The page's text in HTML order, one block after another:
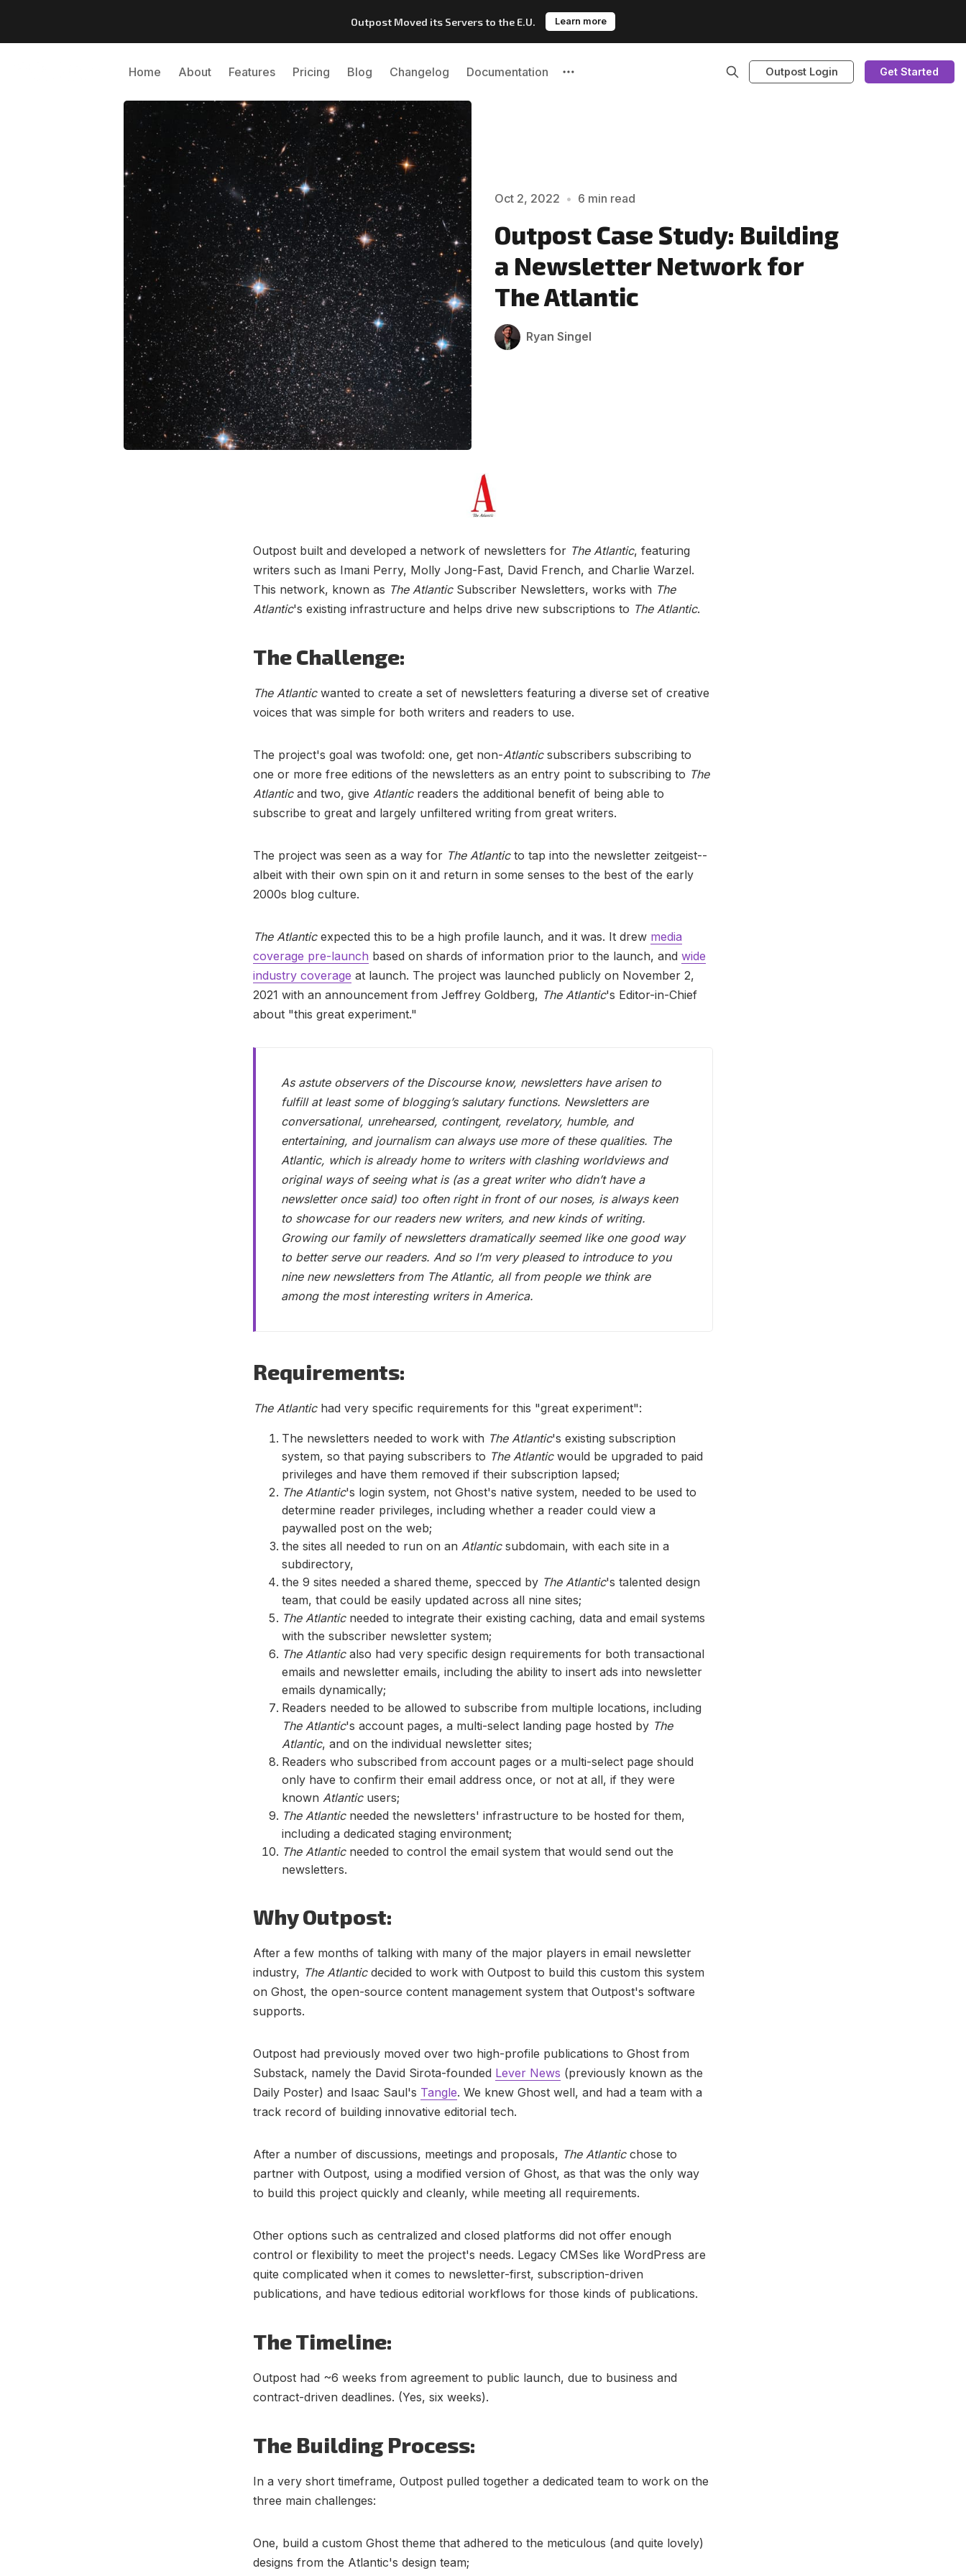
Outpost Moved its Servers to the E.U. Learn more
Home About Features Pricing Blog Changelog Documentation Outpost Login Get Started
Please enter at least 3 characters
Oct 2, 2022 • 6 min read
Outpost Case Study: Building
a Newsletter Network for
The Atlantic
Ryan Singel
Outpost built and developed a network of newsletters for The Atlantic, featuring
writers such as Imani Perry, Molly Jong-Fast, David French, and Charlie Warzel.
This network, known as The AtlanticSubscriber Newsletters, works with The
Atlantic's existing infrastructure and helps drive new subscriptions to The Atlantic.
The Challenge:
The Atlanticwanted to create a set of newsletters featuring a diverse set of creative
voices that was simple for both writers and readers to use.
The project's goal was twofold: one, get non-Atlanticsubscribers subscribing to
one or more free editions of the newsletters as an entry point to subscribing to The
Atlanticand two, give Atlanticreaders the additional benefit of being able to
subscribe to great and largely unfiltered writing from great writers.
The project was seen as a way for The Atlanticto tap into the newsletter zeitgeist--
albeit with their own spin on it and return in some senses to the best of the early
2000s blog culture.
The Atlanticexpected this to be a high profile launch, and it was. It drew media
coverage pre-launch based on shards of information prior to the launch, and wide
industry coverage at launch. The project was launched publicly on November 2,
2021 with an announcement from Jeffrey Goldberg, The Atlantic's Editor-in-Chief
about "this great experiment."
As astute observers of the Discourse know, newsletters have arisen to
fulfill at least some of blogging’s salutary functions. Newsletters are
conversational, unrehearsed, contingent, revelatory, humble, and
entertaining, and journalism can always use more of these qualities. The
Atlantic, which is already home to writers with clashing worldviews and
original ways of seeing what is (as a great writer who didn’t have a
newsletter once said) too often right in front of our noses, is always keen
to showcase for our readers new writers, and new kinds of writing.
Growing our family of newsletters dramatically seemed like one good way
to better serve our readers. And so I’m very pleased to introduce to you
nine new newsletters from The Atlantic, all from people we think are
among the most interesting writers in America.
Requirements:
The Atlantichad very specific requirements for this "great experiment":
The newsletters needed to work with The Atlantic's existing subscription
system, so that paying subscribers to The Atlanticwould be upgraded to paid
privileges and have them removed if their subscription lapsed;
The Atlantic's login system, not Ghost's native system, needed to be used to
determine reader privileges, including whether a reader could view a
paywalled post on the web;
the sites all needed to run on an Atlanticsubdomain, with each site in a
subdirectory,
the 9 sites needed a shared theme, specced by The Atlantic's talented design
team, that could be easily updated across all nine sites;
The Atlanticneeded to integrate their existing caching, data and email systems
with the subscriber newsletter system;
The Atlanticalso had very specific design requirements for both transactional
emails and newsletter emails, including the ability to insert ads into newsletter
emails dynamically;
Readers needed to be allowed to subscribe from multiple locations, including
The Atlantic's account pages, a multi-select landing page hosted by The
Atlantic, and on the individual newsletter sites;
Readers who subscribed from account pages or a multi-select page should
only have to confirm their email address once, or not at all, if they were
known Atlanticusers;
The Atlanticneeded the newsletters' infrastructure to be hosted for them,
including a dedicated staging environment;
The Atlanticneeded to control the email system that would send out the
newsletters.
Why Outpost:
After a few months of talking with many of the major players in email newsletter
industry, The Atlanticdecided to work with Outpost to build this custom this system
on Ghost, the open-source content management system that Outpost's software
supports.
Outpost had previously moved over two high-profile publications to Ghost from
Substack, namely the David Sirota-founded Lever News (previously known as the
Daily Poster) and Isaac Saul's Tangle. We knew Ghost well, and had a team with a
track record of building innovative editorial tech.
After a number of discussions, meetings and proposals, The Atlanticchose to
partner with Outpost, using a modified version of Ghost, as that was the only way
to build this project quickly and cleanly, while meeting all requirements.
Other options such as centralized and closed platforms did not offer enough
control or flexibility to meet the project's needs. Legacy CMSes like WordPress are
quite complicated when it comes to newsletter-first, subscription-driven
publications, and have tedious editorial workflows for those kinds of publications.
The Timeline:
Outpost had ~6 weeks from agreement to public launch, due to business and
contract-driven deadlines. (Yes, six weeks).
The Building Process:
In a very short timeframe, Outpost pulled together a dedicated team to work on the
three main challenges:
One, build a custom Ghost theme that adhered to the meticulous (and quite lovely)
designs from the Atlantic's design team;